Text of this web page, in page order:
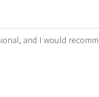
and I would